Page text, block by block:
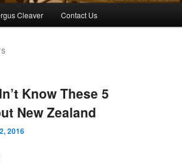
Cleaver Contact Us
Know These 5
New Zealand
2016